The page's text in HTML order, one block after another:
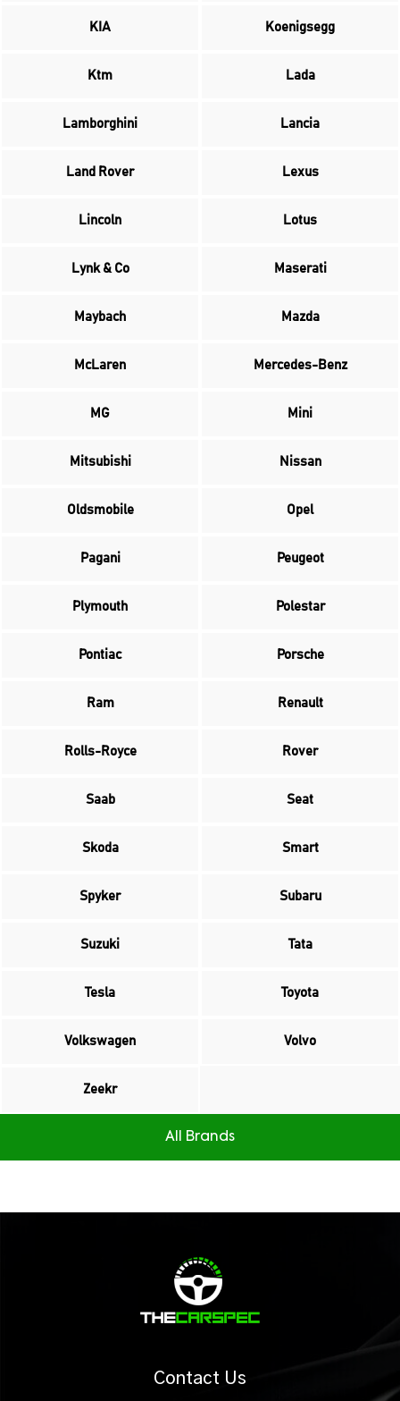
KIA Koenigsegg
Ktm Lada
Lamborghini Lancia
Land Rover Lexus
Lincoln Lotus
Lynk & Co Maserati
Maybach Mazda
McLaren Mercedes-Benz
MG Mini
Mitsubishi Nissan
Oldsmobile Opel
Pagani Peugeot
Plymouth Polestar
Pontiac Porsche
Ram Renault
Rolls-Royce Rover
Saab Seat
Skoda Smart
Spyker Subaru
Suzuki Tata
Tesla Toyota
Volkswagen Volvo
Zeekr
All Brands
Contact Us